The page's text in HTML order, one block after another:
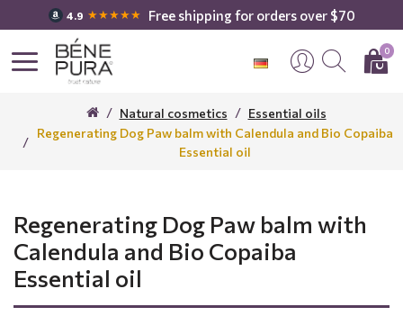
4.9 ★★★★★ Free shipping for orders over $70
0
Natural cosmetics
Essential oils
Regenerating Dog Paw balm with Calendula and Bio Copaiba
Essential oil
Regenerating Dog Paw balm with
Calendula and Bio Copaiba
Essential oil